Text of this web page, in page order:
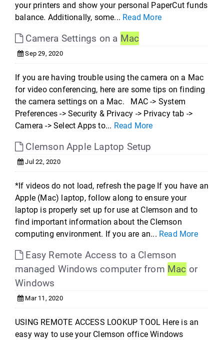
your printers and show your personal PaperCut funds
balance. Additionally, some... Read More
Camera Settings on a Mac
Sep 29, 2020
If you are having trouble using the camera on a Mac
for video conferencing, here are some tips on finding
the camera settings on a Mac. MAC -> System
Preferences -> Security & Privacy -> Privacy tab ->
Camera -> Select Apps to... Read More
Clemson Apple Laptop Setup
Jul 22, 2020
*If videos do not load, refresh the page If you have an
Apple (Mac) laptop, follow along to ensure your
laptop is properly set up for use at Clemson and to
find important information about the Clemson
computing environment. If you are an... Read More
Easy Remote Access to a Clemson
managed Windows computer from Mac or
Windows
Mar 11, 2020
USING REMOTE ACCESS LOOKUP TOOL Here is an
easy way to use your Clemson office Windows